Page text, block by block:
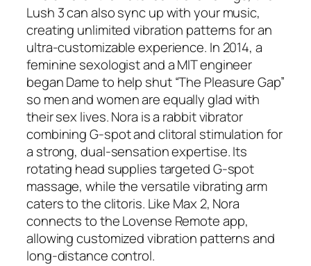
Lush 3 can also sync up with your music,
creating unlimited vibration patterns for an
ultra-customizable experience. In 2014, a
feminine sexologist and a MIT engineer
began Dame to help shut “The Pleasure Gap”
so men and women are equally glad with
their sex lives. Nora is a rabbit vibrator
combining G-spot and clitoral stimulation for
a strong, dual-sensation expertise. Its
rotating head supplies targeted G-spot
massage, while the versatile vibrating arm
caters to the clitoris. Like Max 2, Nora
connects to the Lovense Remote app,
allowing customized vibration patterns and
long-distance control.